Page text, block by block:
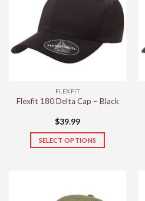
FLEXFIT
Flexfit 180 Delta Cap – Black
$39.99
SELECT OPTIONS